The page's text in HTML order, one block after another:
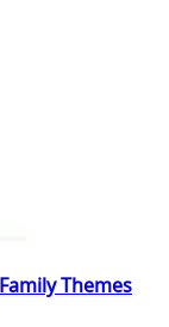
Themes